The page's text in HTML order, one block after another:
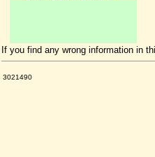
If you find any wrong information in
3021490